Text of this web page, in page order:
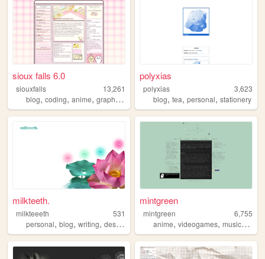
sioux falls 6.0
siouxfalls
13,261
blog, coding, anime, graphics personal
polyxias
polyxias
3,623
blog,tea,personal,stationery
milkteeth.
milkteeeth
531
personal, blog, writing, design
mintgreen
mintgreen
6,755
anime,videogames,music,